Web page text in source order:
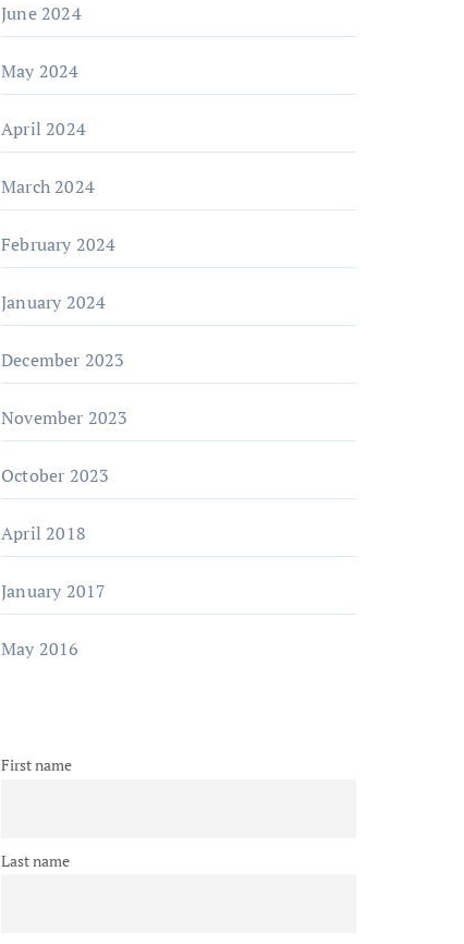
June 2024
May 2024
April 2024
March 2024
February 2024
January 2024
December 2023
November 2023
October 2023
April 2018
January 2017
May 2016
First name
Last name